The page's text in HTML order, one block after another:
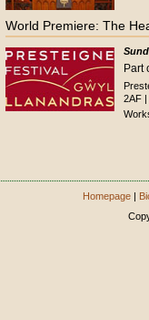
World Premiere: The
Part
2AF |
Homepage |